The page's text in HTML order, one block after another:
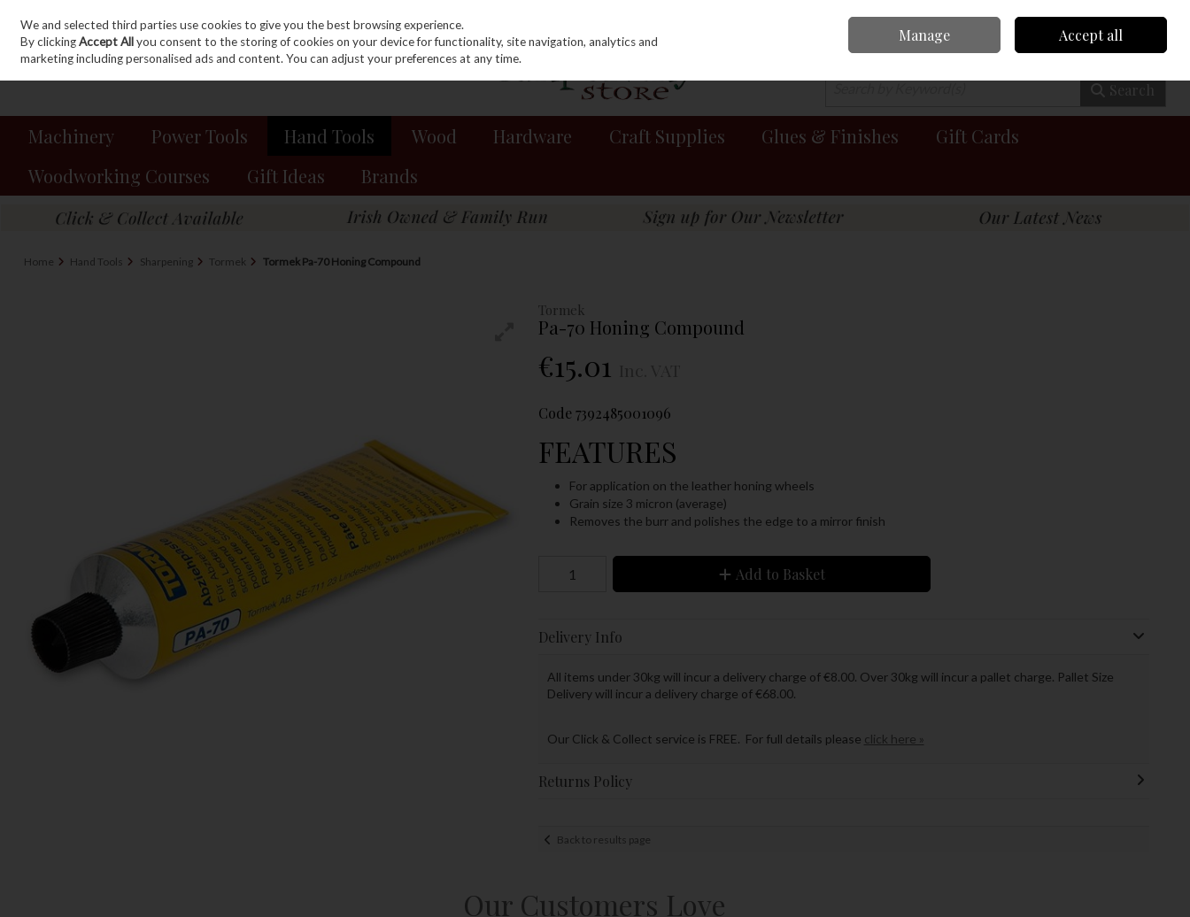
Skip to content
Sign in Join 0 items - €0.00 Checkout
Search
Machinery Power Tools Hand Tools Wood Hardware Craft Supplies Glues & Finishes
Gift Cards
Woodworking Courses
Gift Ideas Brands
Home Hand Tools Sharpening Tormek Tormek Pa-70 Honing Compound
Tormek
Pa-70 Honing Compound
€15.01
Code 7392485001096
FEATURES
For application on the leather honing wheels
Grain size 3 micron (average)
Removes the burr and polishes the edge to a mirror finish
Add to Basket
Delivery Info
All items under 30kg will incur a delivery charge of €8.00. Over 30kg will incur a pallet charge. Pallet Size
Delivery will incur a delivery charge of €68.00.
Our Click & Collect service is FREE. For full details please click here »
Returns Policy
Back to results page
Our Customers Love
We and selected third parties use cookies to give you the best browsing experience.
By clickingAccept Allyou consent to the storing of cookies on your device for functionality, site navigation, analytics and
marketing including personalised ads and content. You can adjust your preferences at any time.
Manage Accept all